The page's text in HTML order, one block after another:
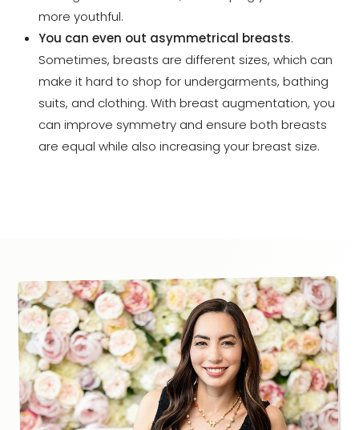
more youthful.
You can even out asymmetrical breasts.
Sometimes, breasts are different sizes, which can
make it hard to shop for undergarments, bathing
suits, and clothing. With breast augmentation, you
can improve symmetry and ensure both breasts
are equal while also increasing your breast size.